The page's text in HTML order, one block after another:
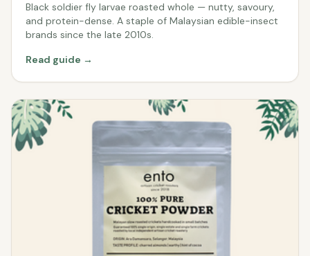
Black soldier fly larvae roasted whole — nutty, savoury,
and protein-dense. A staple of Malaysian edible-insect
brands since the late 2010s.
Read guide →